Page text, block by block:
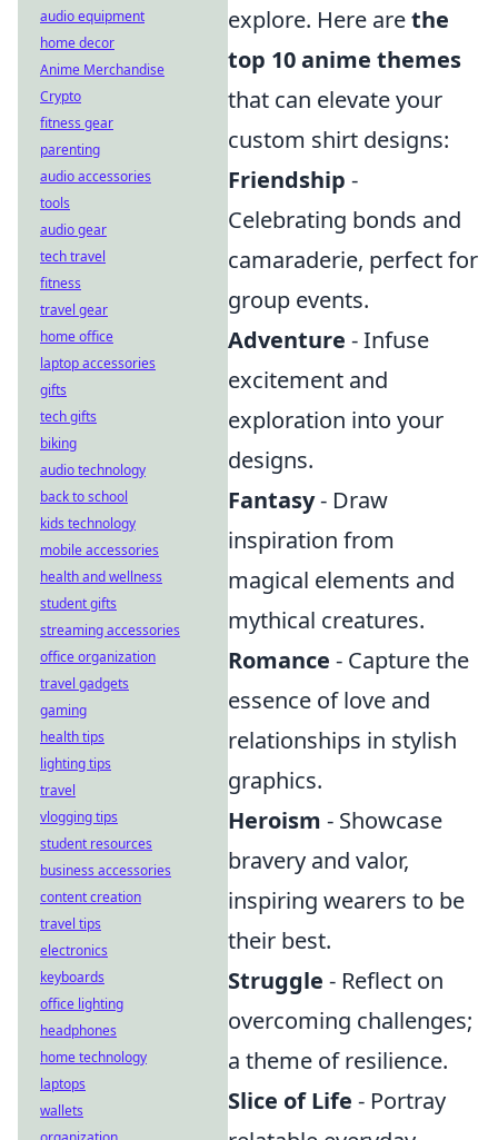
explore. Here arethe
top 10 anime themes
that can elevate your
custom shirt designs:
Friendship -
Celebrating bonds and
camaraderie, perfect for
group events.
Adventure - Infuse
excitement and
exploration into your
designs.
Fantasy- Draw
inspiration from
magical elements and
mythical creatures.
Romance - Capture the
essence of love and
relationships in stylish
graphics.
Heroism - Showcase
bravery and valor,
inspiring wearers to be
their best.
Struggle - Reflect on
overcoming challenges;
a theme of resilience.
Slice of Life - Portray
audio equipment
home decor
Anime Merchandise
Crypto
fitness gear
parenting
audio accessories
tools
audio gear
tech travel
fitness
travel gear
home office
laptop accessories
gifts
tech gifts
biking
audio technology
back to school
kids technology
mobile accessories
health and wellness
student gifts
streaming accessories
office organization
travel gadgets
gaming
health tips
lighting tips
travel
vlogging tips
student resources
business accessories
content creation
travel tips
electronics
keyboards
office lighting
headphones
home technology
laptops
wallets